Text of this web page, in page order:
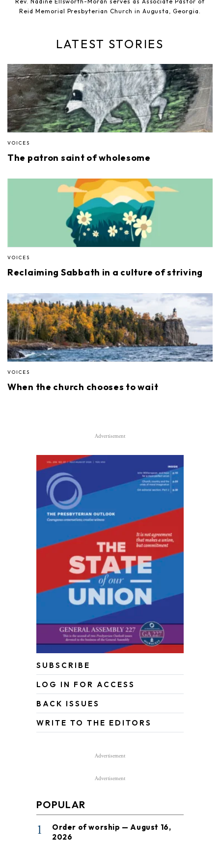
Reid Memorial Presbyterian Church in Augusta, Georgia.
LATEST STORIES
VOICES
The patron saint of wholesome
VOICES
Reclaiming Sabbath in a culture of striving
VOICES
When the church chooses to wait
Advertisement
SUBSCRIBE
LOG IN FOR ACCESS
BACK ISSUES
WRITE TO THE EDITORS
Advertisement
Advertisement
POPULAR
1
Order of worship — August 16,
2026